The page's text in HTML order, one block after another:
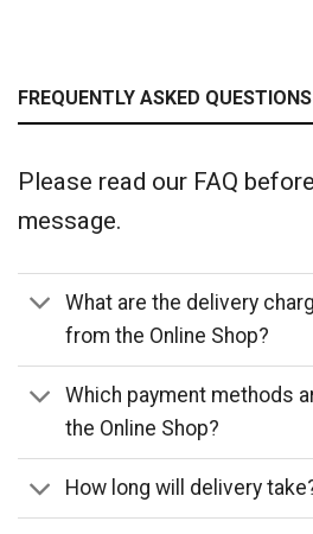
FREQUENTLY ASKED QUESTIONS
Please read our FAQ
message.
What are the delivery
from the Online Shop?
Which payment methods
the Online Shop?
How long will delivery